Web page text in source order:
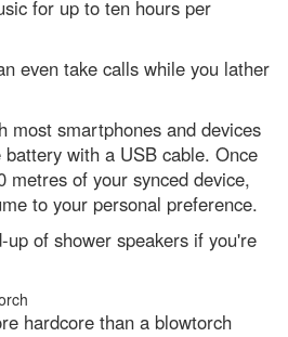
see
for up to ten hours per
even take calls while you lather
most smartphones and devices
with a USB cable. Once
metres of your synced device,
to your personal preference.
of shower speakers if you're
hardcore than a blowtorch